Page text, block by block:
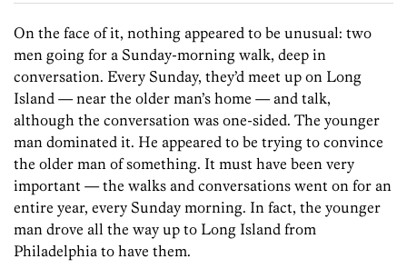
On the face of it, nothing appeared to be unusual: two
men going for a Sunday-morning walk, deep in
conversation. Every Sunday, they’d meet up on Long
Island — near the older man’s home — and talk,
although the conversation was one-sided. The younger
man dominated it. He appeared to be trying to convince
the older man of something. It must have been very
important — the walks and conversations went on for an
entire year, every Sunday morning. In fact, the younger
man drove all the way up to Long Island from
Philadelphia to have them.